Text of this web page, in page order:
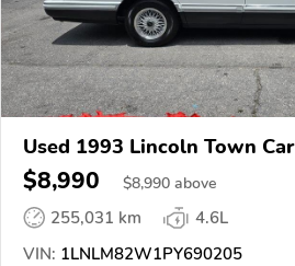
Used 1993 Lincoln Town Car
$8,990 $8,990 above
255,031 km
4.6L
VIN: 1LNLM82W1PY690205